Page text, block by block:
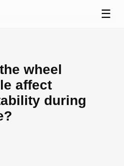
☰
wheel
affect
during